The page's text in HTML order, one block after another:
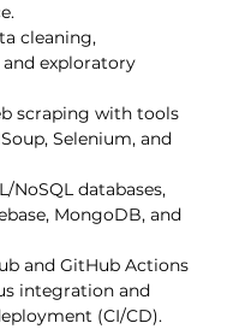
cleaning,
exploratory
scraping with tools
Selenium, and
NoSQL databases,
MongoDB, and
and GitHub Actions
integration and
(CI/CD).